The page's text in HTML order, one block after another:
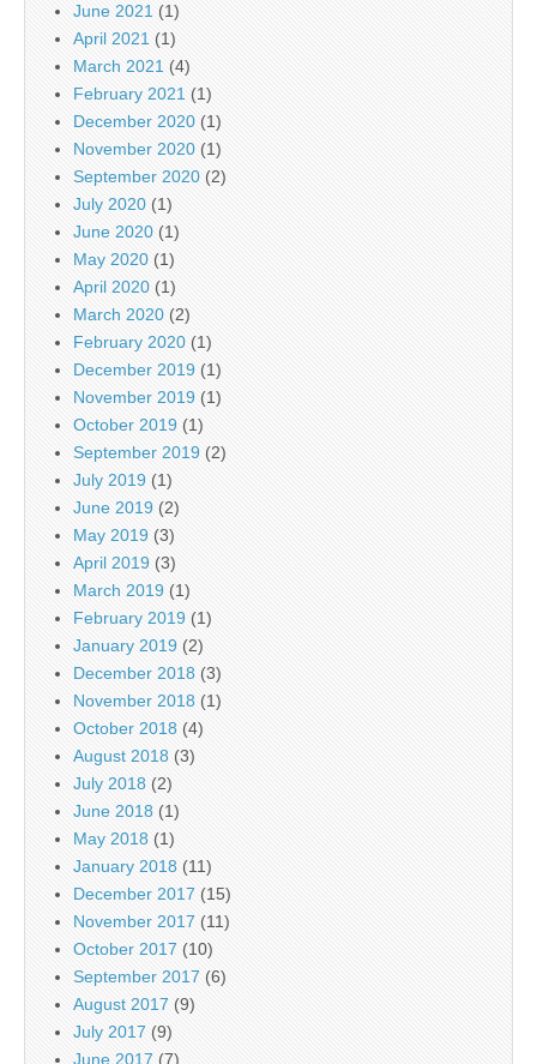
June 2021 (1)
April 2021 (1)
March 2021 (4)
February 2021 (1)
December 2020 (1)
November 2020 (1)
September 2020 (2)
July 2020 (1)
June 2020 (1)
May 2020 (1)
April 2020 (1)
March 2020 (2)
February 2020 (1)
December 2019 (1)
November 2019 (1)
October 2019 (1)
September 2019 (2)
July 2019 (1)
June 2019 (2)
May 2019 (3)
April 2019 (3)
March 2019 (1)
February 2019 (1)
January 2019 (2)
December 2018 (3)
November 2018 (1)
October 2018 (4)
August 2018 (3)
July 2018 (2)
June 2018 (1)
May 2018 (1)
January 2018 (11)
December 2017 (15)
November 2017 (11)
October 2017 (10)
September 2017 (6)
August 2017 (9)
July 2017 (9)
June 2017 (7)